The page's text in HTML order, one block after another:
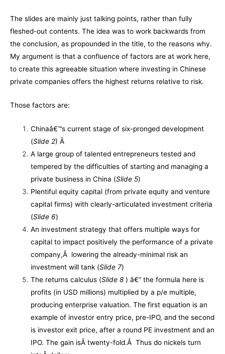
The slides are mainly just talking points, rather than fully
fleshed-out contents. The idea was to work backwards from
the conclusion, as propounded in the title, to the reasons why.
My argument is that a confluence of factors are at work here,
to create this agreeable situation where investing in Chinese
private companies offers the highest returns relative to risk.
Those factors are:
Chinaâ€™s current stage of six-pronged development
(Slide 2) Â
A large group of talented entrepreneurs tested and
tempered by the difficulties of starting and managing a
private business in China (Slide 5)
Plentiful equity capital (from private equity and venture
capital firms) with clearly-articulated investment criteria
(Slide 6)
An investment strategy that offers multiple ways for
capital to impact positively the performance of a private
company,Â lowering the already-minimal risk an
investment will tank (Slide 7)
The returns calculus (Slide 8 ) â€“ the formula here is
profits (in USD millions) multiplied by a p/e multiple,
producing enterprise valuation. The first equation is an
example of investor entry price, pre-IPO, and the second
is investor exit price, after a round PE investment and an
IPO. The gain isÂ twenty-fold.Â Thus do nickels turn